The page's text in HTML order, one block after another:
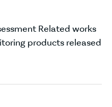
Related works
products released